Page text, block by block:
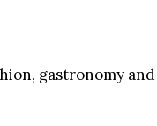
gastronomy and